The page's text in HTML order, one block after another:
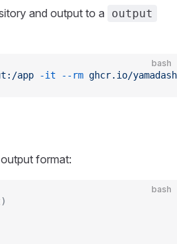
and output to a output
bash
app -it --rm ghcr.io/
format:
bash